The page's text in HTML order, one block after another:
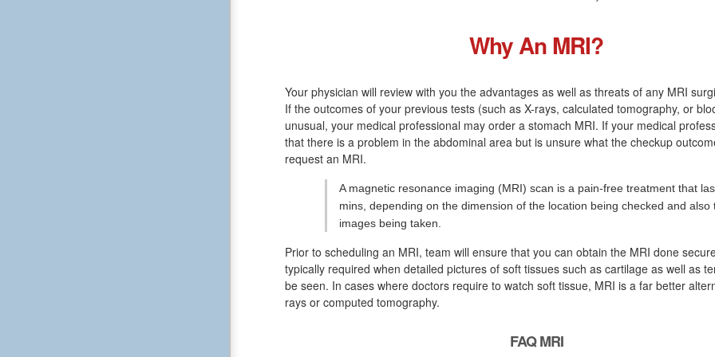
Why An MRI?
Your physician will review with you the advantages as well as threats of any MRI
If the outcomes of your previous tests (such as X-rays, calculated tomography, or
unusual, your medical professional may order a stomach MRI. If your medical
that there is a problem in the abdominal area but is unsure what the checkup
request an MRI.
A magnetic resonance imaging (MRI) scan is a pain-free treatment that
mins, depending on the dimension of the location being checked and also
images being taken.
Prior to scheduling an MRI, team will ensure that you can obtain the MRI done
typically required when detailed pictures of soft tissues such as cartilage as well as
be seen. In cases where doctors require to watch soft tissue, MRI is a far better
rays or computed tomography.
FAQ MRI